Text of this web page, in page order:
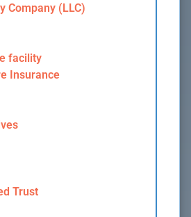
Company (LLC)
facility
Insurance
Trust